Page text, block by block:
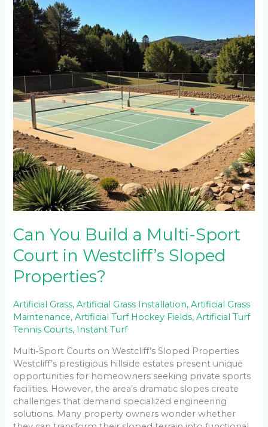
Can You Build a Multi-Sport
Court in Westcliff’s Sloped
Properties?
Artificial Grass,Artificial Grass Installation,Artificial Grass
Maintenance,Artificial Turf Hockey Fields,Artificial Turf
Tennis Courts, Instant Turf
Multi-Sport Courts on Westcliff’s Sloped Properties
Westcliff’s prestigious hillside estates present unique
opportunities for homeowners seeking private sports
facilities. However, the area’s dramatic slopes create
challenges that demand specialized engineering
solutions. Many property owners wonder whether
a
Multi-
Sport
Court
Westcliff’s
Sloped
Properties?